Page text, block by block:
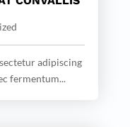
adipiscing
fermentum...